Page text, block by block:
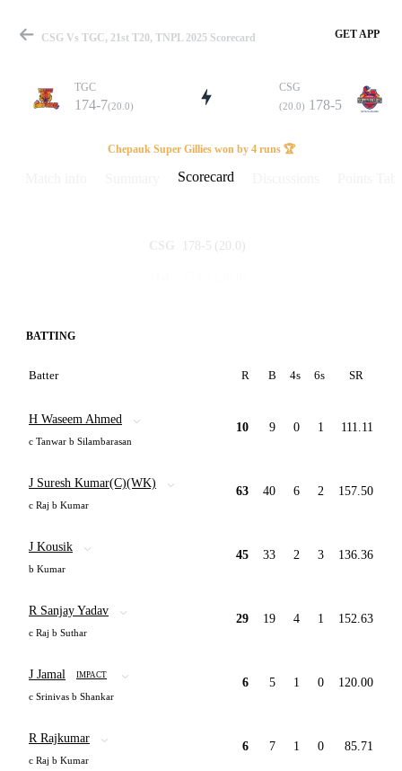
Match
Details
CSG Vs TGC, 21st T20, TNPL 2025 Scorecard GET APP
TGC
174-7(20.0)
CSG
(20.0) 178-5
Chepauk Super Gillies won by 4 runs 🏆
Scorecard
CSG 178-5 (20.0)
BATTING
Batter R B 4s 6s SR
H Waseem Ahmed
c Tanwar b Silambarasan
10 9 0 1 111.11
J Suresh Kumar(C)(WK)
c Raj b Kumar
63 40 6 2 157.50
J Kousik
b Kumar
45 33 2 3 136.36
R Sanjay Yadav
c Raj b Suthar
29 19 4 1 152.63
J Jamal IMPACT
c Srinivas b Shankar
6 5 1 0 120.00
R Rajkumar
c Raj b Kumar
6 7 1 0 85.71